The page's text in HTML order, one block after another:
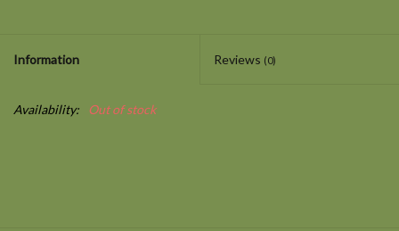
Information Reviews (0)
Availability: Out of stock